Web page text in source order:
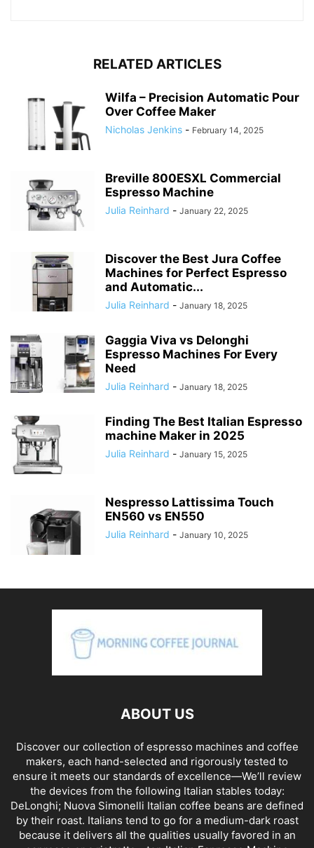
RELATED ARTICLES
Wilfa – Precision Automatic Pour
Over Coffee Maker
Nicholas Jenkins - February 14, 2025
Breville 800ESXL Commercial
Espresso Machine
Julia Reinhard - January 22, 2025
Discover the Best Jura Coffee
Machines for Perfect Espresso
and Automatic...
Julia Reinhard - January 18, 2025
Gaggia Viva vs Delonghi
Espresso Machines For Every
Need
Julia Reinhard - January 18, 2025
Finding The Best Italian Espresso
machine Maker in 2025
Julia Reinhard - January 15, 2025
Nespresso Lattissima Touch
EN560 vs EN550
Julia Reinhard - January 10, 2025
ABOUT US
Discover our collection of espresso machines and coffee
makers, each hand-selected and rigorously tested to
ensure it meets our standards of excellence—We’ll review
the devices from the following Italian stables today:
DeLonghi; Nuova Simonelli Italian coffee beans are defined
by their roast. Italians tend to go for a medium-dark roast
because it delivers all the qualities usually favored in an